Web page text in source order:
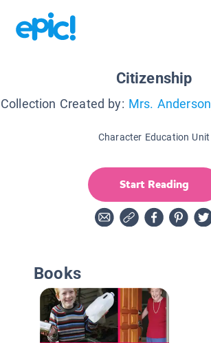
Citizenship
Collection Created by: Mrs. Anderson
Character Education Unit
Start Reading
Books